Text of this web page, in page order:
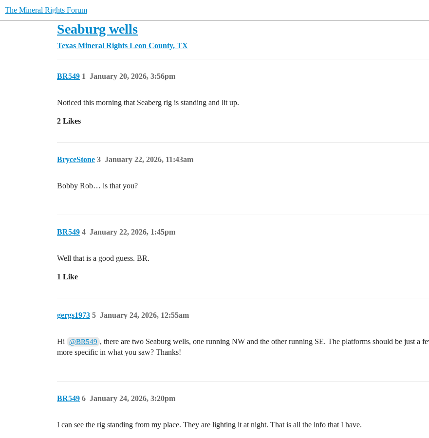
The Mineral Rights Forum
Seaburg wells
Texas Mineral Rights Leon County, TX
BR549 January 20, 2026, 3:56pm
1
Noticed this morning that Seaberg rig is standing and lit up.
2 Likes
BryceStone January 22, 2026, 11:43am
3
Bobby Rob… is that you?
BR549 January 22, 2026, 1:45pm
4
Well that is a good guess. BR.
1 Like
gergs1973 January 24, 2026, 12:55am
5
Hi @BR549 , there are two Seaburg wells, one running NW and the other running SE. The platforms should be just a
more specific in what you saw? Thanks!
BR549 January 24, 2026, 3:20pm
6
I can see the rig standing from my place. They are lighting it at night. That is all the info that I have.